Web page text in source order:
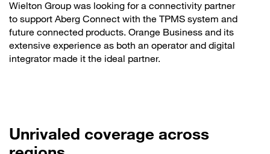
Wielton Group was looking for a connectivity partner
to support Aberg Connect with the TPMS system and
future connected products. Orange Business and its
extensive experience as both an operator and digital
integrator made it the ideal partner.
Unrivaled coverage across